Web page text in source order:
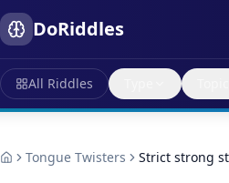
DoRiddles
All Riddles
Tongue Twisters Strict strong